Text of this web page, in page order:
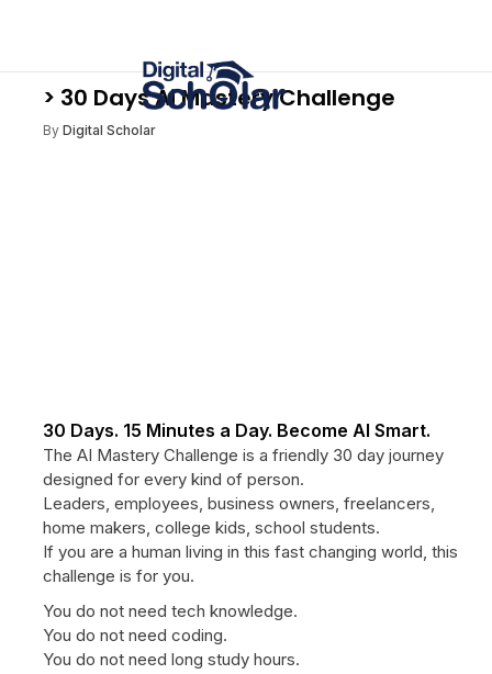
> 30 Days Ai Mastery Challenge
By Digital Scholar
30 Days. 15 Minutes a Day. Become AI Smart.
The AI Mastery Challenge is a friendly 30 day journey
designed for every kind of person.
Leaders, employees, business owners, freelancers,
home makers, college kids, school students.
If you are a human living in this fast changing world, this
challenge is for you.
You do not need tech knowledge.
You do not need coding.
You do not need long study hours.